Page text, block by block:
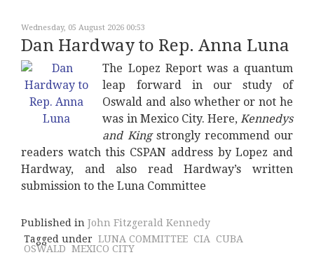
Wednesday, 05 August 2026 00:53
Dan Hardway to Rep. Anna Luna
The Lopez Report was a quantum
leap forward in our study of
Oswald and also whether or not he
was in Mexico City. Here, Kennedys
and Kingstrongly recommend our
readers watch this CSPAN address by Lopez and
Hardway, and also read Hardway’s written
submission to the Luna Committee
Published in John Fitzgerald Kennedy
Tagged under LUNA COMMITTEE CIA CUBA
OSWALD MEXICO CITY